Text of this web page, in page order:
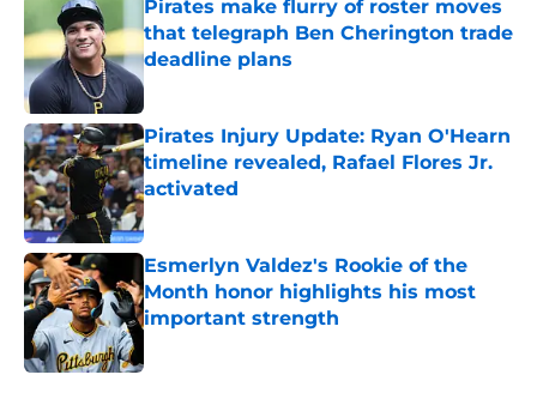
Pirates make flurry of roster moves
that telegraph Ben Cherington trade
deadline plans
Published by on Invalid Date
Pirates Injury Update: Ryan O'Hearn
timeline revealed, Rafael Flores Jr.
activated
Published by on Invalid Date
Esmerlyn Valdez's Rookie of the
Month honor highlights his most
important strength